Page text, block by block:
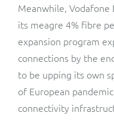
Meanwhile, Vodafone
its meagre 4% fibre
expansion program
connections by the
to be upping its own
of European
connectivity